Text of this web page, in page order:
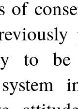
of
to